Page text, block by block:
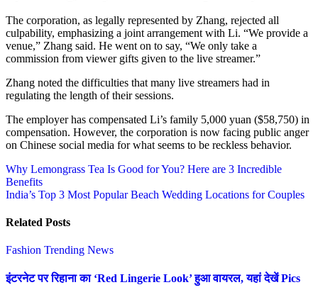
The corporation, as legally represented by Zhang, rejected all
culpability, emphasizing a joint arrangement with Li. “We provide a
venue,” Zhang said. He went on to say, “We only take a
commission from viewer gifts given to the live streamer.”
Zhang noted the difficulties that many live streamers had in
regulating the length of their sessions.
The employer has compensated Li’s family 5,000 yuan ($58,750) in
compensation. However, the corporation is now facing public anger
on Chinese social media for what seems to be reckless behavior.
Post
navigation
Why Lemongrass Tea Is Good for You? Here are 3 Incredible
Benefits
India’s Top 3 Most Popular Beach Wedding Locations for Couples
Related Posts
Fashion Trending News
इंटरनेट पर रिहाना का ‘Red Lingerie Look’ हुआ वायरल, यहां देखें Pics